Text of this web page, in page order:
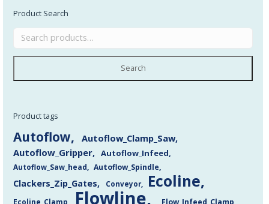
Product Search
Search
Product tags
Autoflow
Autoflow_Clamp_Saw
Autoflow_Gripper
Autoflow_Infeed
Autoflow_Saw_head Autoflow_Spindle
Clackers_Zip_Gates Conveyor Ecoline
Ecoline_Clamp Flowline